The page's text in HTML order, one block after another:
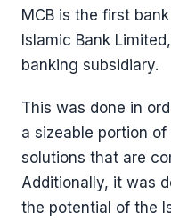
MCB is the first
Islamic Bank
banking subsidiary.
This was done in
a sizeable portion
solutions that are
Additionally, it was
the potential of the